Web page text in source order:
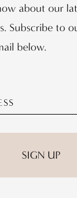
about our
Subscribe to
below.